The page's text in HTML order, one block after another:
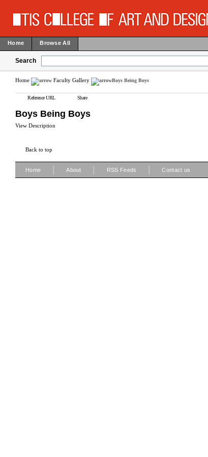
Home Browse All
Search
Home Faculty Gallery Boys Being Boys
Reference URL Share
Boys Being Boys
View Description
Back to top
Home About RSS Feeds Contact us